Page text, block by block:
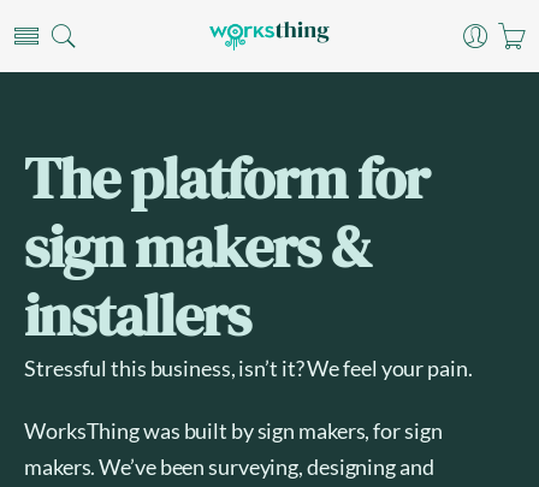
The platform for
sign makers &
installers
Stressful this business, isn’t it? We feel your pain.
WorksThing was built by sign makers, for sign
makers. We’ve been surveying, designing and